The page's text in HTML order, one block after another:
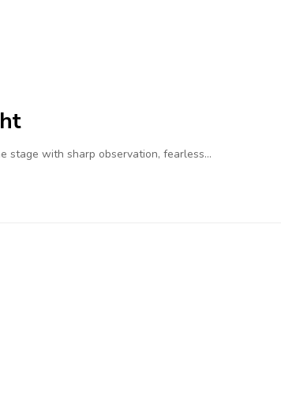
stage with sharp observation, fearless…